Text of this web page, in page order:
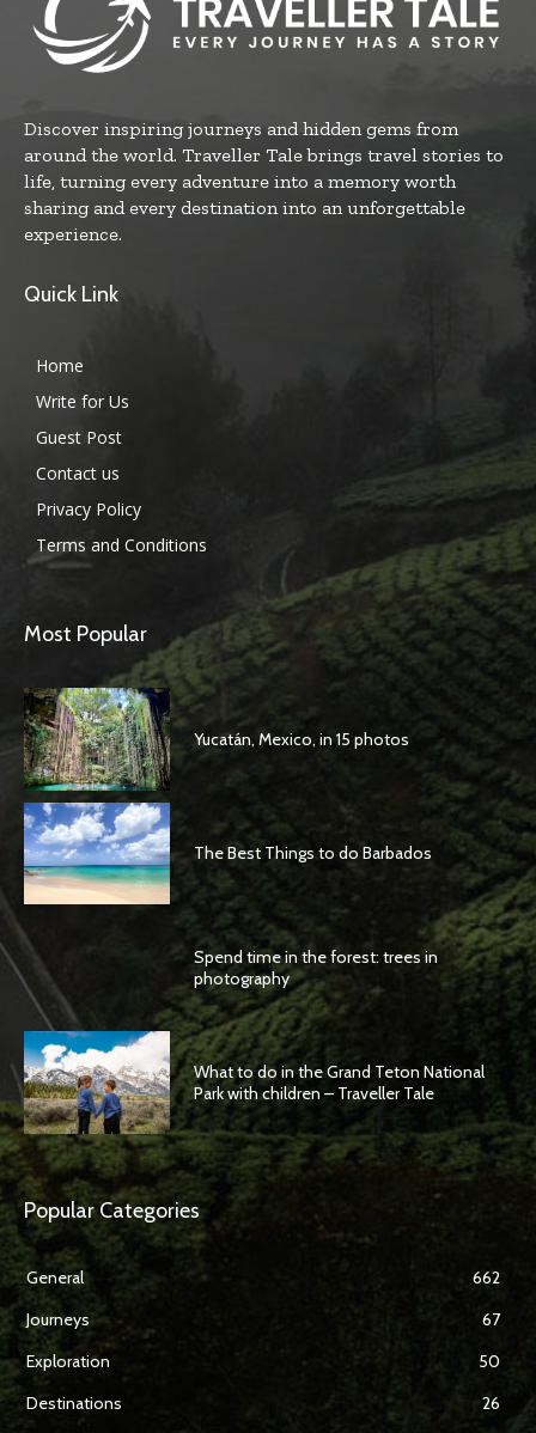
Discover inspiring journeys and hidden gems from
around the world. Traveller Tale brings travel stories to
life, turning every adventure into a memory worth
sharing and every destination into an unforgettable
experience.
Quick Link
Home
Write for Us
Guest Post
Contact us
Privacy Policy
Terms and Conditions
Most Popular
Yucatán, Mexico, in 15 photos
The Best Things to do Barbados
Spend time in the forest: trees in
photography
What to do in the Grand Teton National
Park with children – Traveller Tale
Popular Categories
General
662
Journeys
67
Exploration
50
Destinations
26